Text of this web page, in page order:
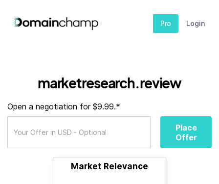
Pro Login
marketresearch.review
Open a negotiation for $9.99.*
Place
Offer
Market Relevance